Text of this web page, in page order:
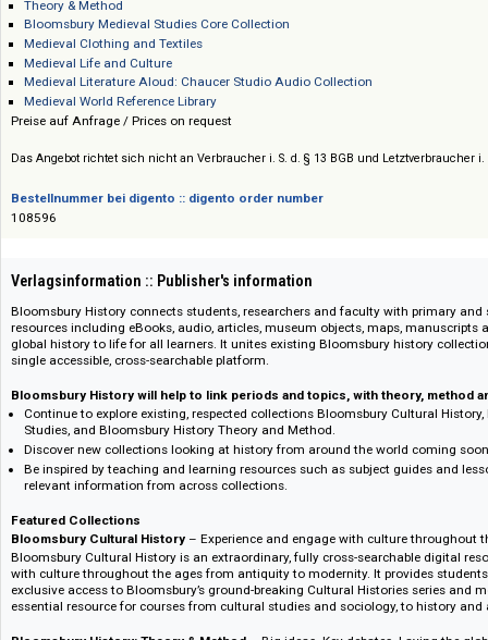
NEU Latin American History
History of East Asia
Bloomsbury Cultural History
Theory & Method
Bloomsbury Medieval Studies Core Collection
Medieval Clothing and Textiles
Medieval Literature Aloud: Chaucer Studio Audio Collection
Preise auf Anfrage / Prices on request
Bestellnummer bei digento :: digento order number
108596
Bloomsbury History connects students, researchers and faculty with
resources including eBooks, audio, articles, museum objects, maps,
global history to life for all learners. It unites existing Bloomsbury
single accessible, cross-searchable platform.
Continue to explore existing, respected collections Bloomsbury
Studies, and Bloomsbury History Theory and Method.
Discover new collections looking at history from around the world
Be inspired by teaching and learning resources such as subject
relevant information from across collections.